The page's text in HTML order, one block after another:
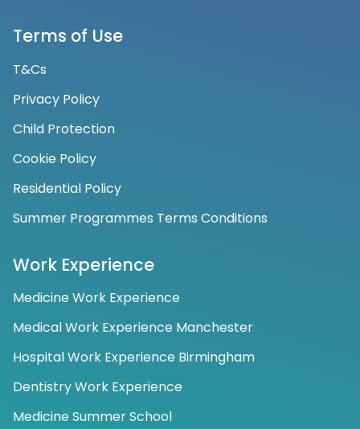
Terms of Use
T&Cs
Privacy Policy
Child Protection
Cookie Policy
Residential Policy
Summer Programmes Terms Conditions
Work Experience
Medicine Work Experience
Medical Work Experience Manchester
Hospital Work Experience Birmingham
Dentistry Work Experience
Medicine Summer School